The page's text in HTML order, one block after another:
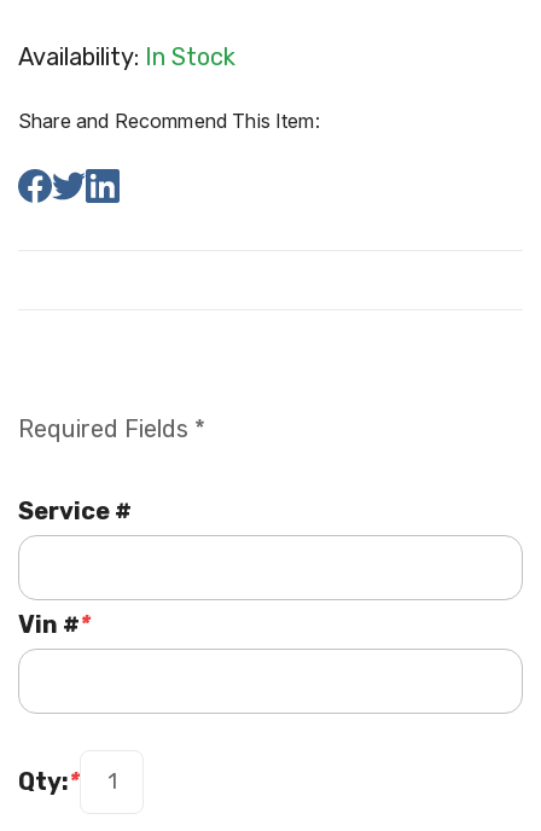
Availability: In Stock
Share and Recommend This Item:
Required Fields *
Service #
*
Vin #
*
Qty: